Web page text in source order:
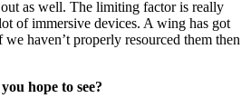
as well. The limiting factor is really
of immersive devices. A wing has got
haven’t properly resourced them then
hope to see?